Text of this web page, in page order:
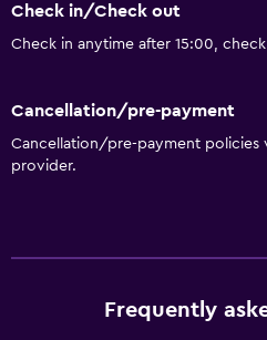
Eco tourism
Beach access
Golf
Horse riding
Check in/Check out
Check in anytime after 15:00,
Cancellation/pre-payment
Cancellation/pre-payment policies
provider.
Frequently